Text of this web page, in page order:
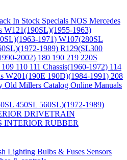
In Stock Specials NOS Mercedes
W121(190SL)(1955-1963)
1971) W107(280SL
1989) R129(SL300
2002) 180 190 219 220S
109 110 111 Chassis(1960-1972) 114
W201(190E 190D)(1984-1991) 208
Old Millers Catalog Online Manuals
450SL 560SL)(1972-1989)
DRIVETRAIN
INTERIOR RUBBER
Lighting Bulbs & Fuses Sensors